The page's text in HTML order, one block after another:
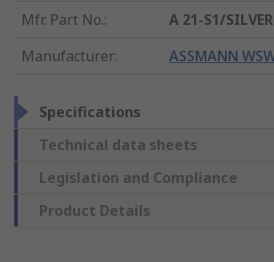
Mfr. Part No.:
A 21-S1/SILVER
Manufacturer: ASSMANN
Specifications
Technical data sheets
Legislation and Compliance
Product Details